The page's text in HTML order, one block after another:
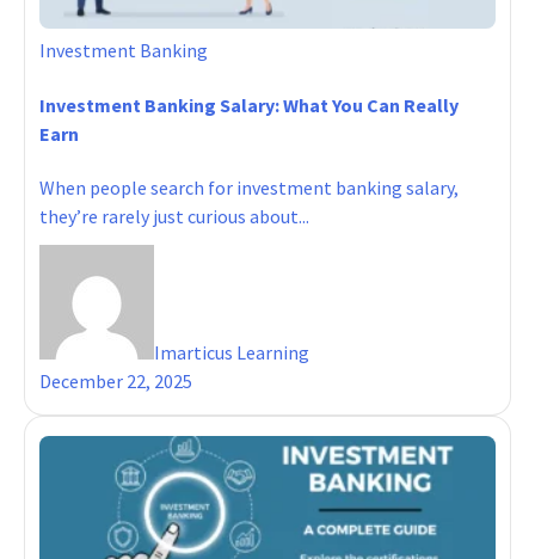
Investment Banking
Investment Banking Salary: What You Can Really
Earn
When people search for investment banking salary,
they’re rarely just curious about...
Imarticus Learning
December 22, 2025